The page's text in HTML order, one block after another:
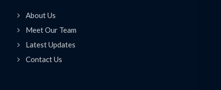
About Us
Meet Our Team
Latest Updates
Contact Us